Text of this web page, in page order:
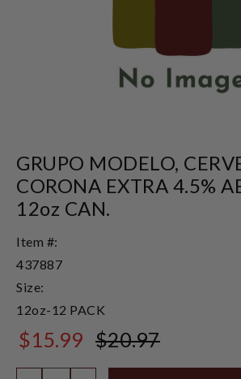
GRUPO MODELO,
CORONA EXTRA 4.5%
12oz CAN.
Item #:
437887
Size:
12oz-12 PACK
$15.99 $20.97